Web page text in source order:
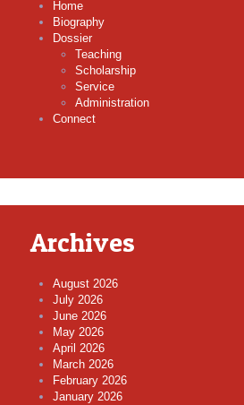
Home
Biography
Dossier
Teaching
Scholarship
Service
Administration
Connect
Archives
August 2026
July 2026
June 2026
May 2026
April 2026
March 2026
February 2026
January 2026